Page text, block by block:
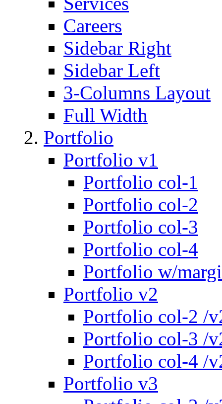
Careers
Sidebar Right
Sidebar Left
3-Columns Layout
Full Width
Portfolio
Portfolio v1
Portfolio col-1
Portfolio col-2
Portfolio col-3
Portfolio col-4
Portfolio w/
Portfolio v2
Portfolio col-2 /
Portfolio col-3 /
Portfolio col-4 /
Portfolio v3